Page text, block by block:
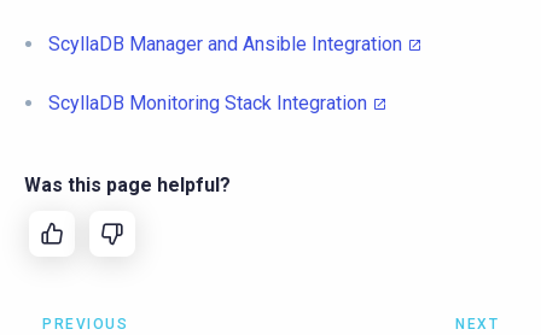
ScyllaDB Manager and Ansible Integration
ScyllaDB Monitoring Stack Integration
Was this page helpful?
PREVIOUS
NEXT